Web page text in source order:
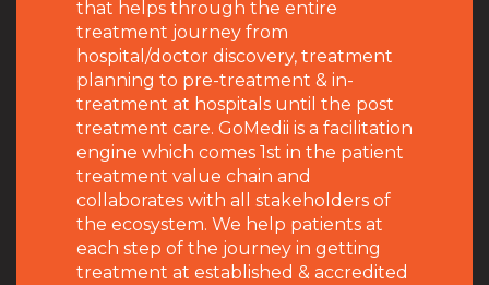
that helps through the entire
treatment journey from
hospital/doctor discovery, treatment
planning to pre-treatment & in-
treatment at hospitals until the post
treatment care. GoMedii is a facilitation
engine which comes 1st in the patient
treatment value chain and
collaborates with all stakeholders of
the ecosystem. We help patients at
each step of the journey in getting
treatment at established & accredited